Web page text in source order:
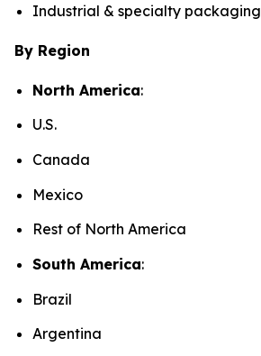
Industrial & specialty packaging
By Region
North America:
U.S.
Canada
Mexico
Rest of North America
South America:
Brazil
Argentina